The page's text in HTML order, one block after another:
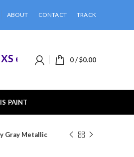
ABOUT CONTACT TRACK
eligible items when you buy
0/$0.00
PAINT
Gray Metallic